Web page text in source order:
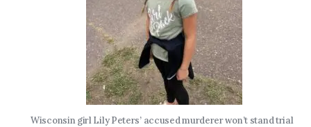
Wisconsin girl Lily Peters’ accused murderer won’t stand trial